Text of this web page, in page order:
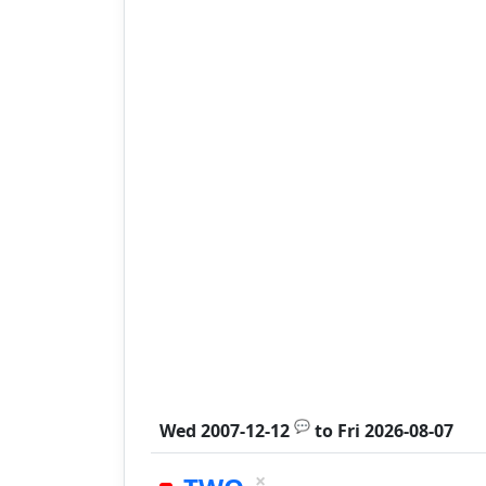
Wed 2007-12-12 💬 to Fri 2026-08-07
×